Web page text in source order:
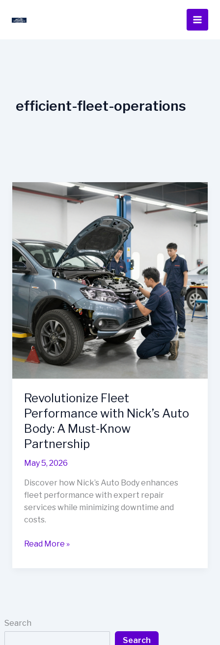
efficient-fleet-operations
Search
Search
Revolutionize Fleet
Performance with Nick’s Auto
Body: A Must-Know
Partnership
May 5, 2026
Discover how Nick’s Auto Body enhances
fleet performance with expert repair
services while minimizing downtime and
costs.
Revolutionize
A
Read More »